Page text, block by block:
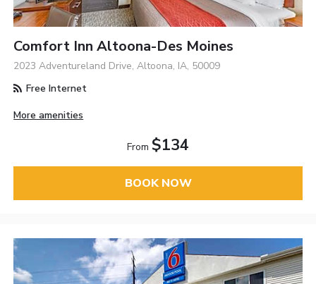
Comfort Inn Altoona-Des Moines
2023 Adventureland Drive, Altoona, IA, 50009
Free Internet
More amenities
From $134
BOOK NOW